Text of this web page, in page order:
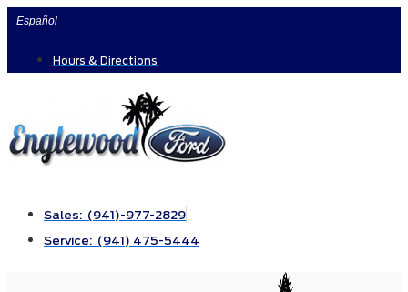
Skip
content
Español
Hours & Directions
Sales: (941)-977-2829
Service: (941) 475-5444